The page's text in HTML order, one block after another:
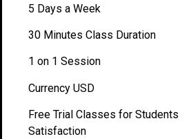
5 Days a Week
30 Minutes Class Duration
1 on 1 Session
Currency USD
Free Trial Classes for Students
Satisfaction